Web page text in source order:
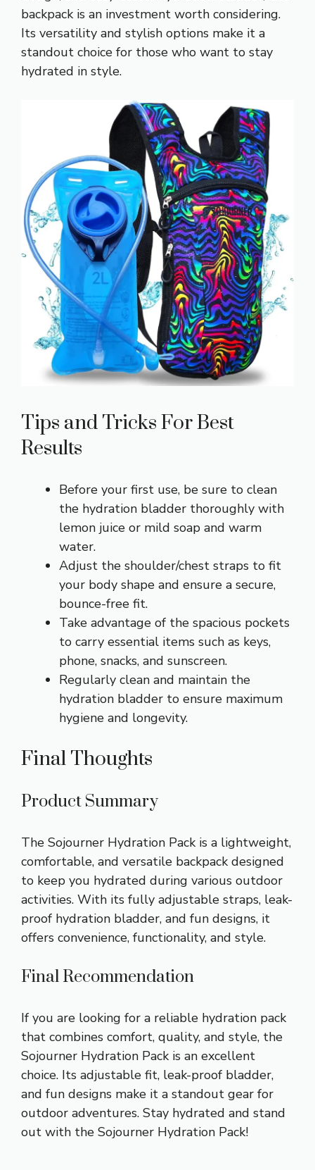
backpack is an investment worth considering.
Its versatility and stylish options make it a
standout choice for those who want to stay
hydrated in style.
Tips and Tricks For Best
Results
Before your first use, be sure to clean
the hydration bladder thoroughly with
lemon juice or mild soap and warm
water.
Adjust the shoulder/chest straps to fit
your body shape and ensure a secure,
bounce-free fit.
Take advantage of the spacious pockets
to carry essential items such as keys,
phone, snacks, and sunscreen.
Regularly clean and maintain the
hydration bladder to ensure maximum
hygiene and longevity.
Final Thoughts
Product Summary
The Sojourner Hydration Pack is a lightweight,
comfortable, and versatile backpack designed
to keep you hydrated during various outdoor
activities. With its fully adjustable straps, leak-
proof hydration bladder, and fun designs, it
offers convenience, functionality, and style.
Final Recommendation
If you are looking for a reliable hydration pack
that combines comfort, quality, and style, the
Sojourner Hydration Pack is an excellent
choice. Its adjustable fit, leak-proof bladder,
and fun designs make it a standout gear for
outdoor adventures. Stay hydrated and stand
out with the Sojourner Hydration Pack!